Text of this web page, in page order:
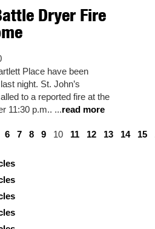
Dryer Fire
Place have been
night. St. John’s
to a reported fire at the
11:30 p.m.. ...read more
6 7 8 9 10 11 12 13 14 15